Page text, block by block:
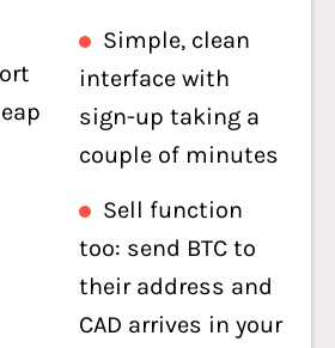
Simple, clean
interface with
sign-up taking a
couple of minutes
Sell function
too: send BTC to
their address and
CAD arrives in your